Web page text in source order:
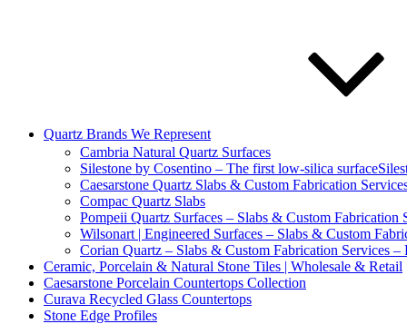
Quartz Brands We Represent
Cambria Natural Quartz Surfaces
Silestone by Cosentino – The first low-silica
Caesarstone Quartz Slabs & Custom Fabrication
Compac Quartz Slabs
Pompeii Quartz Surfaces – Slabs & Custom Fabrication
Wilsonart | Engineered Surfaces – Slabs & Custom
Corian Quartz – Slabs & Custom Fabrication Services –
Ceramic, Porcelain & Natural Stone Tiles | Wholesale & Retail
Caesarstone Porcelain Countertops Collection
Curava Recycled Glass Countertops
Stone Edge Profiles